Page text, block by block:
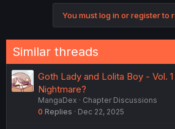
You must log in or register to
Similar threads
Goth Lady and Lolita Boy - Vol.
Nightmare?
MangaDex
Chapter Discussions
0 Replies Dec 22, 2025